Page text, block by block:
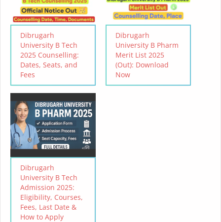
Dibrugarh
University B Tech
2025 Counselling:
Dates, Seats, and
Fees
Dibrugarh
University B Pharm
Merit List 2025
(Out): Download
Now
Dibrugarh
University B Tech
Admission 2025:
Eligibility, Courses,
Fees, Last Date &
How to Apply